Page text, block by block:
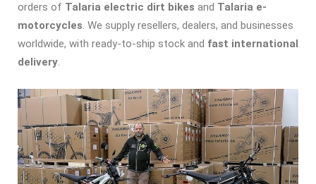
orders of Talaria electric dirt bikes and Talaria e-
motorcycles. We supply resellers, dealers, and businesses
worldwide, with ready-to-ship stock and fast international
delivery.